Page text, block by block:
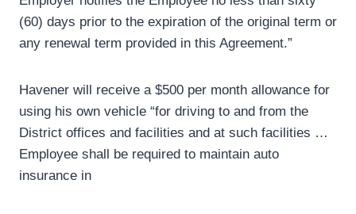
(60) days prior to the expiration of the original term or
any renewal term provided in this Agreement.”
Havener will receive a $500 per month allowance for
using his own vehicle “for driving to and from the
District offices and facilities and at such facilities …
Employee shall be required to maintain auto
insurance in